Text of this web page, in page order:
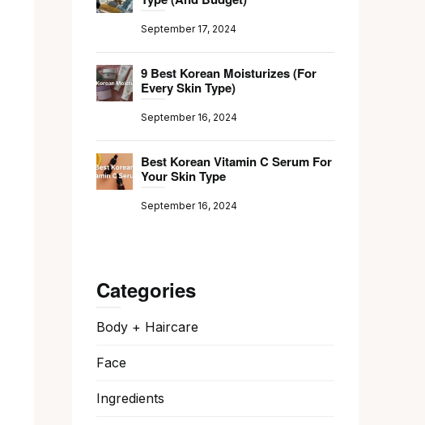
September 17, 2024
9 Best Korean Moisturizes (For
Every Skin Type)
September 16, 2024
Best Korean Vitamin C Serum For
Your Skin Type
September 16, 2024
Categories
Body + Haircare
Face
Ingredients